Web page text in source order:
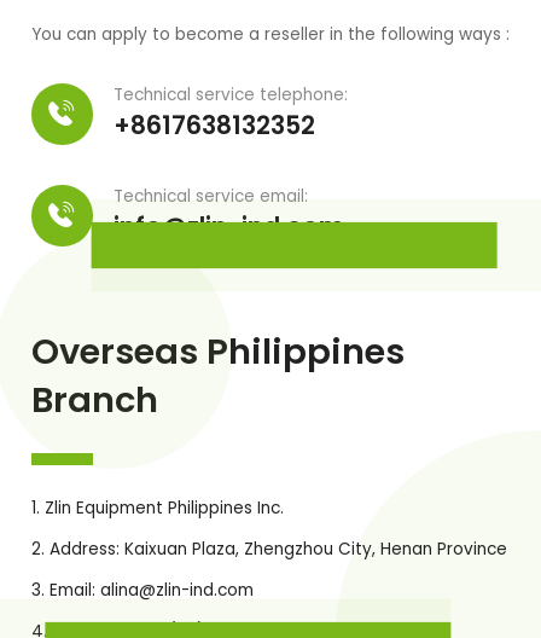
You can apply to become a reseller in the following ways :
Technical service telephone:
+8617638132352
Technical service email:
info@zlin-ind.com
Overseas Philippines
Branch
Zlin Equipment Philippines Inc.
Address: Kaixuan Plaza, Zhengzhou City, Henan Province
Email: alina@zlin-ind.com